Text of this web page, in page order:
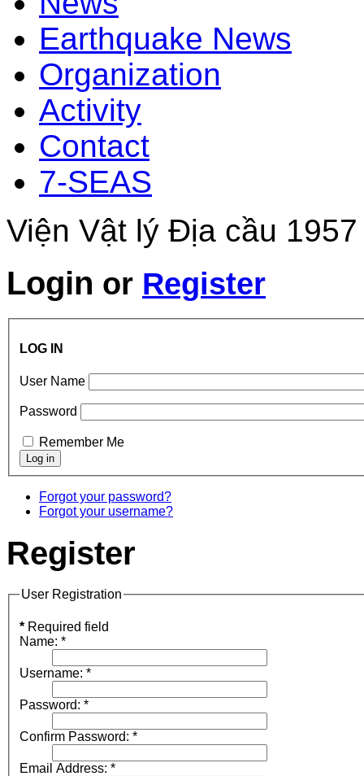
Earthquake News
Organization
Activity
Contact
7-SEAS
Viện Vật lý Địa cầu
Login or Register
LOG IN
User Name
Password
Remember Me
Forgot your password?
Forgot your username?
Register
User Registration
* Required field
Name: *
Username: *
Password: *
Confirm Password: *
Email Address: *